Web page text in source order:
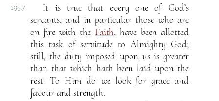
195.7
It is true that every one of God’s
servants, and in particular those who are
on fire with the Faith, have been allotted
this task of servitude to Almighty God;
still, the duty imposed upon us is greater
than that which hath been laid upon the
rest. To Him do we look for grace and
favour and strength.